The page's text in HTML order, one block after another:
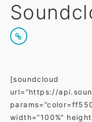
組合員
実績
お問い合わせ
[soundcloud
url=”https://
width=”100%”